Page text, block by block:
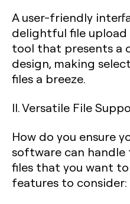
A user-friendly
delightful file upload
tool that presents a
design, making
files a breeze.
II. Versatile File
How do you ensure
software can
files that you want
features to consider: